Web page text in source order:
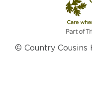
© Country Cousins